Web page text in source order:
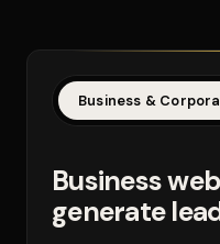
Business &
Business
generate